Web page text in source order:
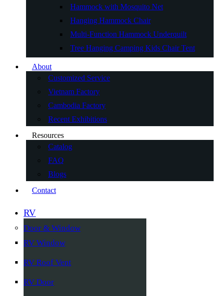
Hammock with Mosquito Net
Hanging Hammock Chair
Multi-Function Hammock Underquilt
Tree Hanging Camping Kids Chair Tent
About
Customized Service
Vietnam Factory
Cambodia Factory
Recent Exhibitions
Resources
Catalog
FAQ
Blogs
Contact
RV
Door & Window
RV Window
RV Roof Vent
RV Door